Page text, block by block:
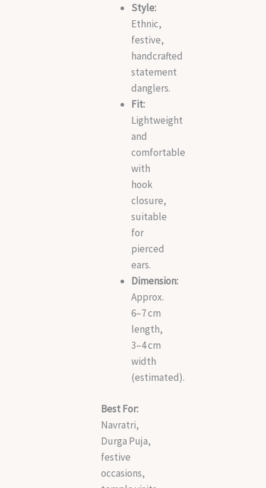
Style:
Ethnic,
festive,
handcrafted
statement
danglers.
Fit:
Lightweight
and
comfortable
with
hook
closure,
suitable
for
pierced
ears.
Dimension:
Approx.
6–7 cm
length,
3–4 cm
width
(estimated).
Best For:
Navratri,
Durga Puja,
festive
occasions,